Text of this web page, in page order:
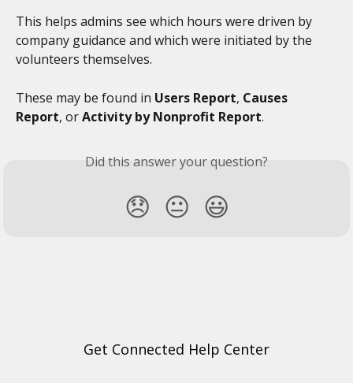
This helps admins see which hours were driven by
company guidance and which were initiated by the
volunteers themselves.
These may be found in Users Report, Causes
Report, or Activity by Nonprofit Report.
Did this answer your question?
😞 😐 😃
Get Connected Help Center